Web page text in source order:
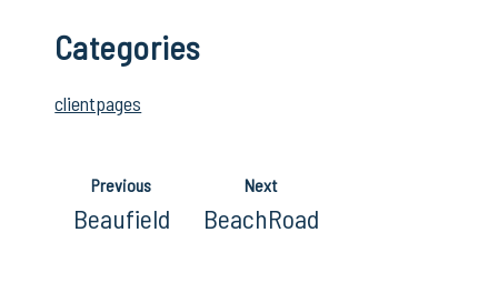
Categories
clientpages
Previous
Beaufield
Next
BeachRoad